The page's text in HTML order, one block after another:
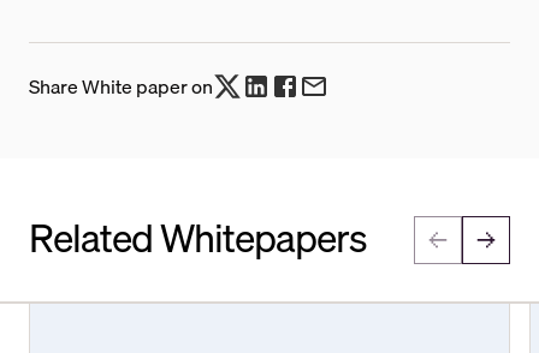
Share White paper on
Related Whitepapers